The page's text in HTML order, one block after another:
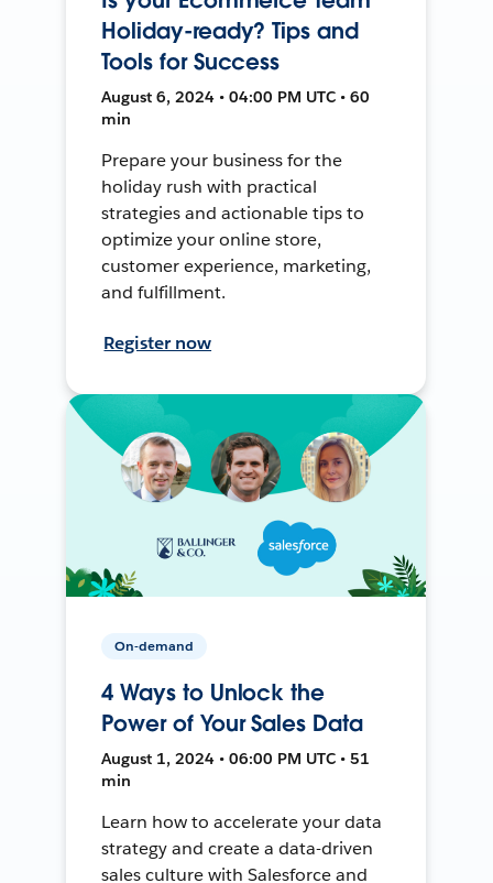
Holiday-ready? Tips and
Tools for Success
August 6, 2024 • 04:00 PM UTC • 60
min
Prepare your business for the
holiday rush with practical
strategies and actionable tips to
optimize your online store,
customer experience, marketing,
and fulfillment.
Register now
On-demand
4 Ways to Unlock the
Power of Your Sales Data
August 1, 2024 • 06:00 PM UTC • 51
min
Learn how to accelerate your data
strategy and create a data-driven
sales culture with Salesforce and